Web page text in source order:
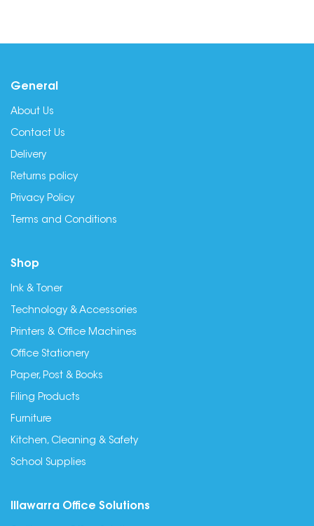
General
About Us
Contact Us
Delivery
Returns policy
Privacy Policy
Terms and Conditions
Shop
Ink & Toner
Technology & Accessories
Printers & Office Machines
Office Stationery
Paper, Post & Books
Filing Products
Furniture
Kitchen, Cleaning & Safety
School Supplies
Illawarra Office Solutions